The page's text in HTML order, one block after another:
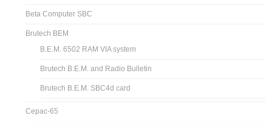
Beta Computer SBC
Brutech BEM
B.E.M. 6502 RAM VIA system
Brutech B.E.M. and Radio Bulletin
Brutech B.E.M. SBC4d card
Cepac-65